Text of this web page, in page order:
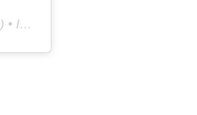
) • Instagram photos and videos